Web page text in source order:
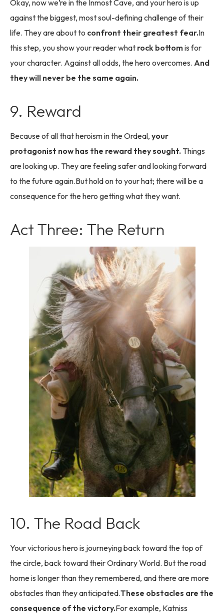
Okay, now we’re in the Inmost Cave, and your hero is up
against the biggest, most soul-defining challenge of their
life. They are about to confront their greatest fear.In
this step, you show your reader what rock bottomis for
your character. Against all odds, the hero overcomes. And
they will never be the same again.
9. Reward
Because of all that heroism in the Ordeal, your
protagonist now has the reward they sought. Things
are looking up. They are feeling safer and looking forward
to the future again.But hold on to your hat; there will be a
consequence for the hero getting what they want.
Act Three: The Return
10. The Road Back
Your victorious hero is journeying back toward the top of
the circle, back toward their Ordinary World. But the road
home is longer than they remembered, and there are more
obstacles than they anticipated.These obstacles are the
consequence of the victory.For example, Katniss